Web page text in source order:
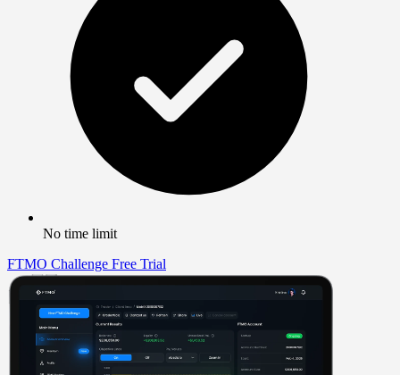
No time limit
FTMO Challenge Free Trial